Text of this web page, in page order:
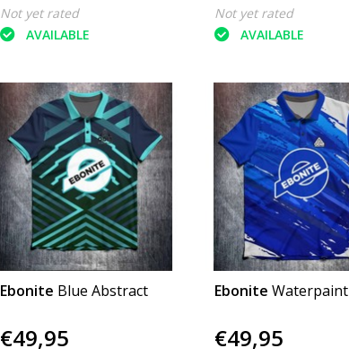
Not yet rated
AVAILABLE
Not yet rated
AVAILABLE
Ebonite Blue Abstract
€49,95
Ebonite Waterpaint
€49,95